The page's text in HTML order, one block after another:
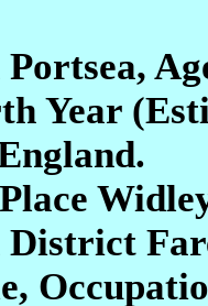
Year